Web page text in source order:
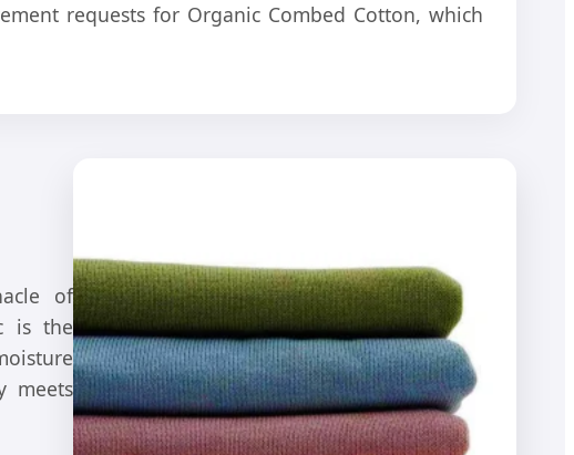
requests for Organic Combed Cotton, which
of
is the
meets